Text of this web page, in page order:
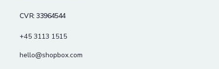
CVR: 33964544
+45 3113 1515
hello@shopbox.com